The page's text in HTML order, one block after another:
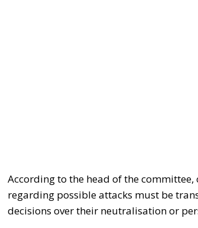
According to the head of the
regarding possible attacks must be
decisions over their neutralisation or